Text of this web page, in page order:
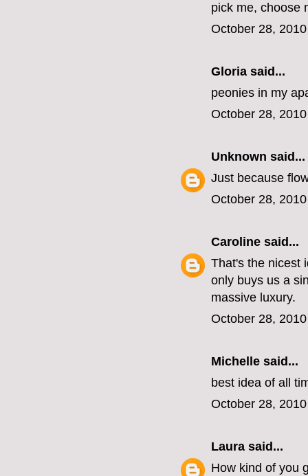
pick me, choose
October 28,
Gloria said...
peonies in my
October 28,
Unknown said...
Just because
October 28,
Caroline said...
That's the nicest
only buys us a
massive luxury.
October 28,
Michelle said...
best idea of all
October 28,
Laura said...
How kind of you